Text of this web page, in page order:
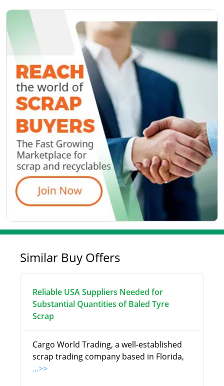
Similar Buy Offers
Reliable USA Suppliers Needed for
Substantial Quantities of Baled Tyre
Scrap
Cargo World Trading, a well-established
scrap trading company based in Florida,
...>>